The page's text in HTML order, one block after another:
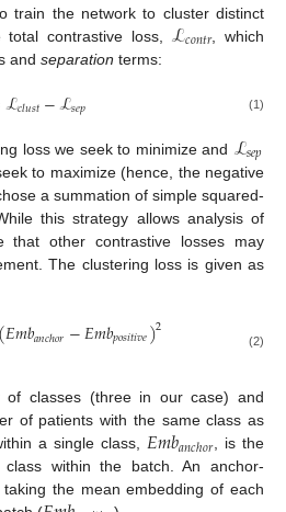
train the network to cluster distinct
total contrastive loss, ℒ𝑐𝑜𝑛𝑡𝑟, which
and separation terms:
ℒ𝑐𝑙𝑢𝑠𝑡−ℒ𝑠𝑒𝑝 (1)
loss we seek to minimize and ℒ𝑠𝑒𝑝
to maximize (hence, the negative
a summation of simple squared-
this strategy allows analysis of
that other contrastive losses may
The clustering loss is given as
(𝐸𝑚𝑏𝑎𝑛𝑐ℎ𝑜𝑟−𝐸𝑚𝑏𝑝𝑜𝑠𝑖𝑡𝑖𝑣𝑒)2 (2)
of classes (three in our case) and
of patients with the same class as
a single class, 𝐸𝑚𝑏𝑎𝑛𝑐ℎ𝑜𝑟 , is the
within the batch. An anchor-
the mean embedding of each